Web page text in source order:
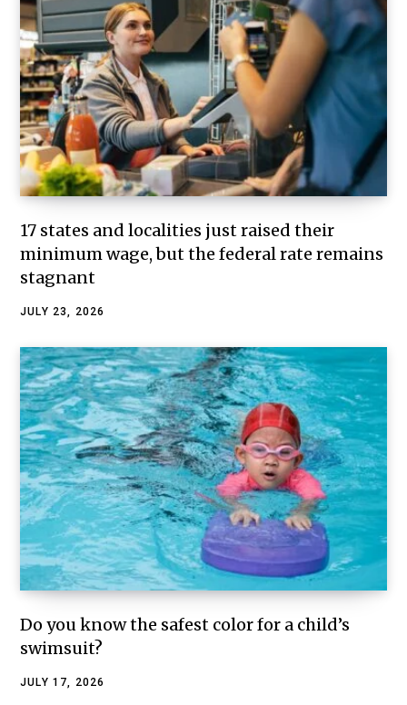
17 states and localities just raised their
minimum wage, but the federal rate remains
stagnant
JULY 23, 2026
Do you know the safest color for a child’s
swimsuit?
JULY 17, 2026